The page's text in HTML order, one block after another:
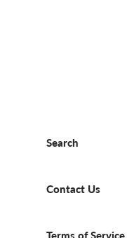
Search
Contact Us